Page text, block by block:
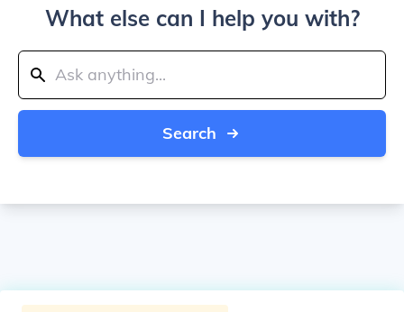
What else can I help you with?
Search